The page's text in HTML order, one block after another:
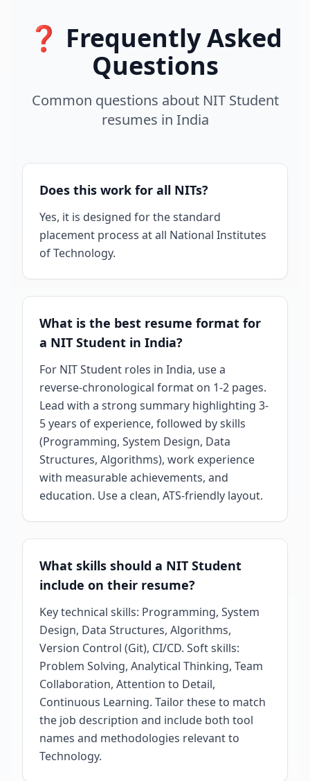
❓ Frequently Asked
Questions
Common questions about NIT Student
resumes in India
Does this work for all NITs?
Yes, it is designed for the standard
placement process at all National Institutes
of Technology.
What is the best resume format for
a NIT Student in India?
For NIT Student roles in India, use a
reverse-chronological format on 1-2 pages.
Lead with a strong summary highlighting 3-
5 years of experience, followed by skills
(Programming, System Design, Data
Structures, Algorithms), work experience
with measurable achievements, and
education. Use a clean, ATS-friendly layout.
What skills should a NIT Student
include on their resume?
Key technical skills: Programming, System
Design, Data Structures, Algorithms,
Version Control (Git), CI/CD. Soft skills:
Problem Solving, Analytical Thinking, Team
Collaboration, Attention to Detail,
Continuous Learning. Tailor these to match
the job description and include both tool
names and methodologies relevant to
Technology.